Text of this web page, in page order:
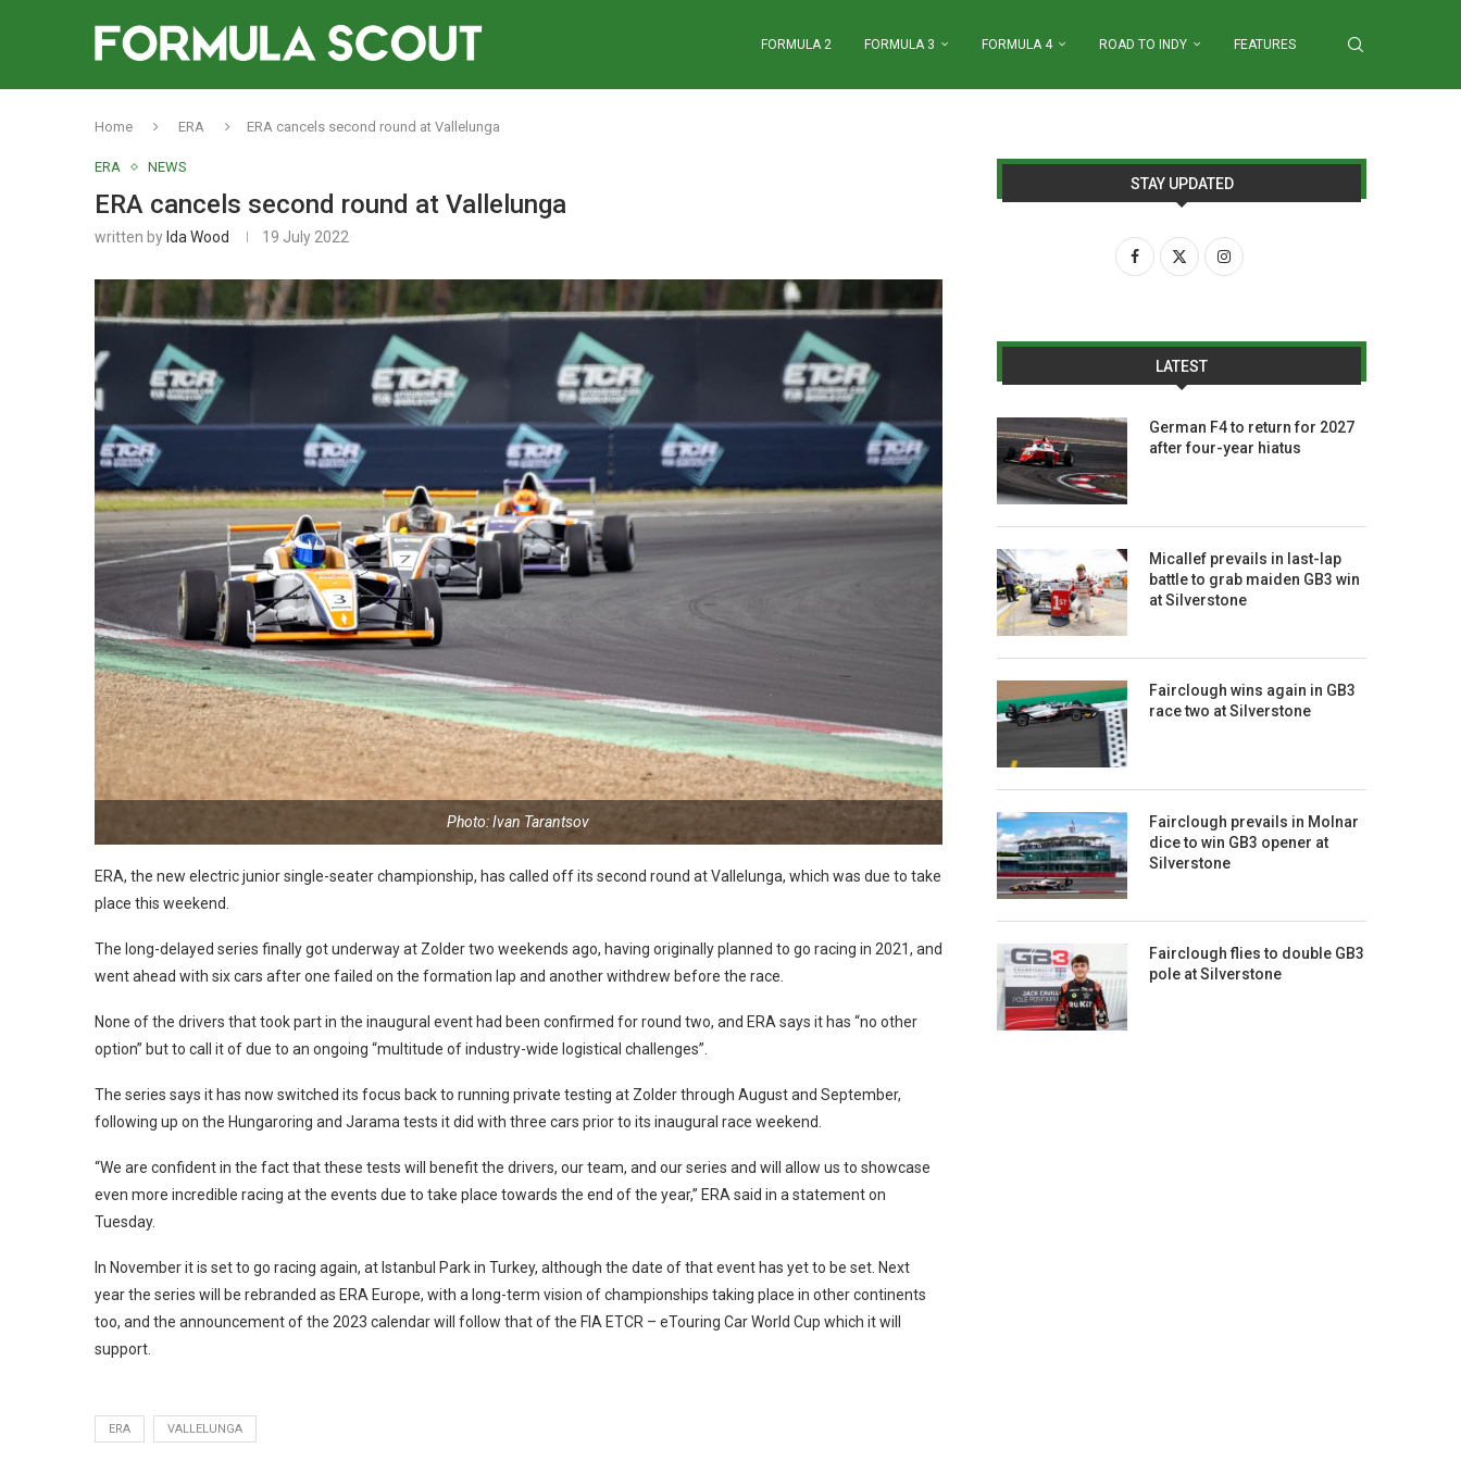
FORMULA 2 FORMULA 3 FORMULA 4 ROAD TO INDY FEATURES
Home ERA ERA cancels second round at Vallelunga
ERA NEWS
ERA cancels second round at Vallelunga
written by Ida Wood 19 July 2022
Photo: Ivan Tarantsov
ERA, the new electric junior single-seater championship, has called off its second round at Vallelunga, which was due to take
place this weekend.
The long-delayed series finally got underway at Zolder two weekends ago, having originally planned to go racing in 2021, and
went ahead with six cars after one failed on the formation lap and another withdrew before the race.
None of the drivers that took part in the inaugural event had been confirmed for round two, and ERA says it has “no other
option” but to call it of due to an ongoing “multitude of industry-wide logistical challenges”.
The series says it has now switched its focus back to running private testing at Zolder through August and September,
following up on the Hungaroring and Jarama tests it did with three cars prior to its inaugural race weekend.
“We are confident in the fact that these tests will benefit the drivers, our team, and our series and will allow us to showcase
even more incredible racing at the events due to take place towards the end of the year,” ERA said in a statement on
Tuesday.
In November it is set to go racing again, at Istanbul Park in Turkey, although the date of that event has yet to be set. Next
year the series will be rebranded as ERA Europe, with a long-term vision of championships taking place in other continents
too, and the announcement of the 2023 calendar will follow that of the FIA ETCR – eTouring Car World Cup which it will
support.
ERA VALLELUNGA
STAY UPDATED
LATEST
German F4 to return for 2027
after four-year hiatus
Micallef prevails in last-lap
battle to grab maiden GB3 win
at Silverstone
Fairclough wins again in GB3
race two at Silverstone
Fairclough prevails in Molnar
dice to win GB3 opener at
Silverstone
Fairclough flies to double GB3
pole at Silverstone